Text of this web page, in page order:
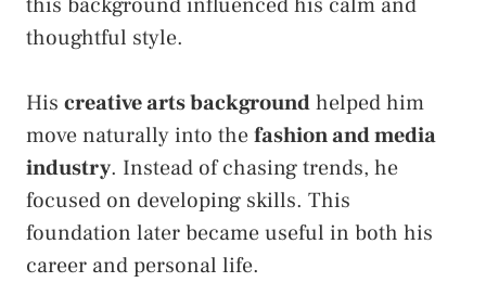
thoughtful style.
His creative arts backgroundhelped him
move naturally into thefashion and media
industry. Instead of chasing trends, he
focused on developing skills. This
foundation later became useful in both his
career and personal life.